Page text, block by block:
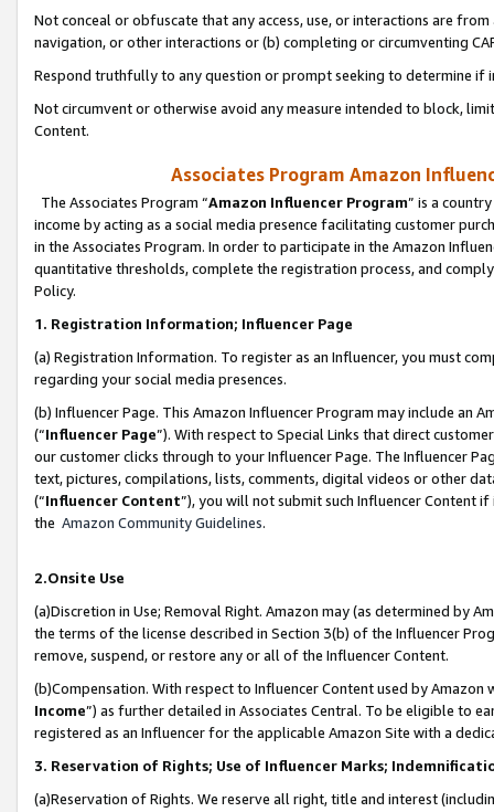
Not conceal or obfuscate that any access, use, or interactions are
navigation, or other interactions or (b) completing or circumventing
Respond truthfully to any question or prompt seeking to determine if
Not circumvent or otherwise avoid any measure intended to block,
Content.
Associates Program Amazon
The Associates Program “Amazon Influencer Program” is a
income by acting as a social media presence facilitating customer
in the Associates Program. In order to participate in the Amazon
quantitative thresholds, complete the registration process, and
Policy.
1. Registration Information; Influencer Page
(a) Registration Information. To register as an Influencer, you must
regarding your social media presences.
(b) Influencer Page. This Amazon Influencer Program may include an
(“Influencer Page”). With respect to Special Links that direct
our customer clicks through to your Influencer Page. The Influencer
text, pictures, compilations, lists, comments, digital videos or other
(“Influencer Content”), you will not submit such Influencer Content
the Amazon Community Guidelines.
2.Onsite Use
(a)Discretion in Use; Removal Right. Amazon may (as determined by
the terms of the license described in Section 3(b) of the Influencer
remove, suspend, or restore any or all of the Influencer Content.
(b)Compensation. With respect to Influencer Content used by
Income”) as further detailed in Associates Central. To be eligible to
registered as an Influencer for the applicable Amazon Site with a
3. Reservation of Rights; Use of Influencer Marks;
(a)Reservation of Rights. We reserve all right, title and interest